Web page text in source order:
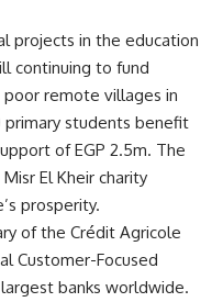
projects in the education
continuing to fund
poor remote villages in
primary students benefit
of EGP 2.5m. The
El Kheir charity
prosperity.
of the Crédit Agricole
Customer-Focused
banks worldwide.